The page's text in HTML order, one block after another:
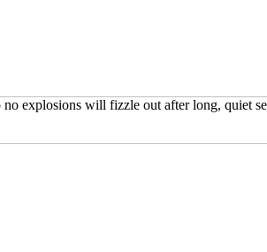
no explosions will fizzle out after long, quiet